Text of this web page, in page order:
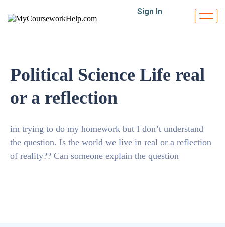
Sign In
Political Science Life real
or a reflection
im trying to do my homework but I don’t understand
the question. Is the world we live in real or a reflection
of reality?? Can someone explain the question